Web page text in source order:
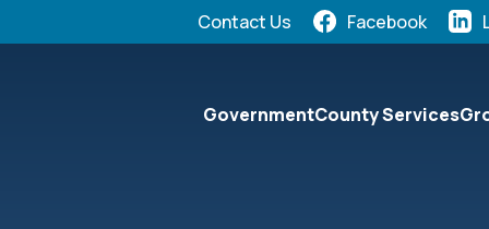
Contact Us Facebook
GovernmentCounty Services